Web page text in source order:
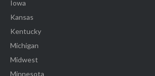
Iowa
Kansas
Kentucky
Michigan
Midwest
Minnesota